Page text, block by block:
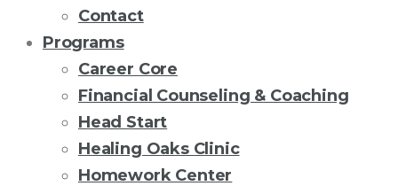
Contact
Programs
Career Core
Financial Counseling & Coaching
Head Start
Healing Oaks Clinic
Homework Center